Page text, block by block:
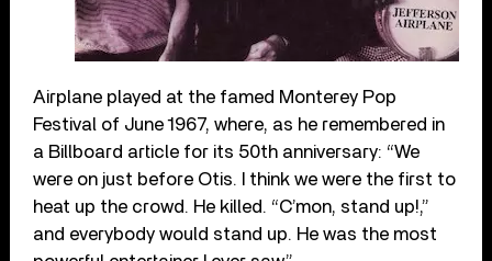
Airplane played at the famed Monterey Pop
Festival of June 1967, where, as he remembered in
a Billboard article for its 50th anniversary: “We
were on just before Otis. I think we were the first to
heat up the crowd. He killed. “C’mon, stand up!,”
and everybody would stand up. He was the most